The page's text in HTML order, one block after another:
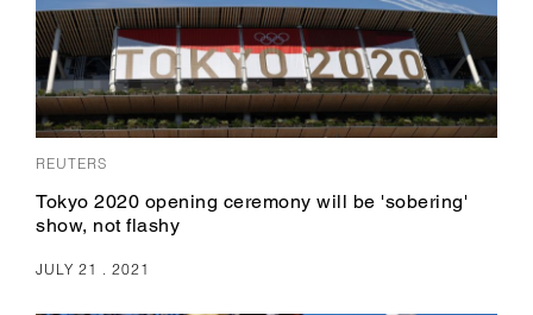
REUTERS
Tokyo 2020 opening ceremony will be 'sobering'
show, not flashy
JULY 21 . 2021